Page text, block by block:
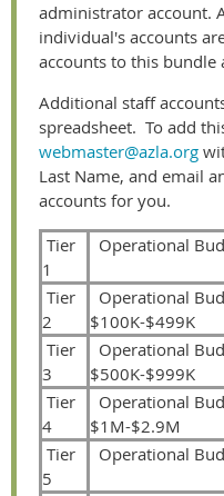
administrator account.
individual's accounts
accounts to this
Additional staff
spreadsheet. To add
webmaster@azla.org
Last Name, and email
accounts for you.
Tier
1
Operational
Tier
2
Operational
$100K-$499K
Tier
3
Operational
$500K-$999K
Tier
4
Operational
$1M-$2.9M
Tier
5
Operational